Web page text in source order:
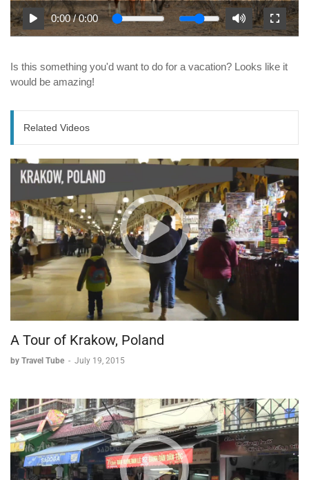
0:00/0:00
Is this something you'd want to do for a vacation? Looks like it
would be amazing!
Related Videos
A Tour of Krakow, Poland
by Travel Tube - July 19, 2015